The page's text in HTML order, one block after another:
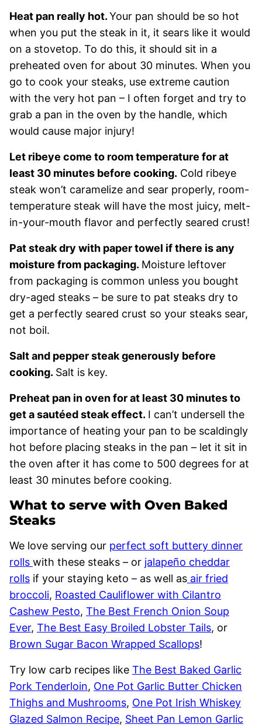
Heat pan really hot.Your pan should be so hot
when you put the steak in it, it sears like it would
on a stovetop. To do this, it should sit in a
preheated oven for about 30 minutes. When you
go to cook your steaks, use extreme caution
with the very hot pan – I often forget and try to
grab a pan in the oven by the handle, which
would cause major injury!
Let ribeye come to room temperature for at
least 30 minutes before cooking. Cold ribeye
steak won’t caramelize and sear properly, room-
temperature steak will have the most juicy, melt-
in-your-mouth flavor and perfectly seared crust!
Pat steak dry with paper towel if there is any
moisture from packaging. Moisture leftover
from packaging is common unless you bought
dry-aged steaks – be sure to pat steaks dry to
get a perfectly seared crust so your steaks sear,
not boil.
Salt and pepper steak generously before
cooking. Salt is key.
Preheat pan in oven for at least 30 minutes to
get a sautéed steak effect. I can’t undersell the
importance of heating your pan to be scaldingly
hot before placing steaks in the pan – let it sit in
the oven after it has come to 500 degrees for at
least 30 minutes before cooking.
What to serve with Oven Baked
Steaks
We love serving our perfect soft buttery dinner
rolls with these steaks – or jalapeño cheddar
rolls if your staying keto – as well as air fried
broccoli, Roasted Cauliflower with Cilantro
Cashew Pesto, The Best French Onion Soup
Ever, The Best Easy Broiled Lobster Tails, or
Brown Sugar Bacon Wrapped Scallops!
Try low carb recipes like The Best Baked Garlic
Pork Tenderloin, One Pot Garlic Butter Chicken
Thighs and Mushrooms, One Pot Irish Whiskey
Glazed Salmon Recipe, Sheet Pan Lemon Garlic